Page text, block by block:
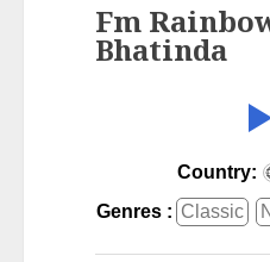
Fm
Bhatinda
Country:
Genres : Classic